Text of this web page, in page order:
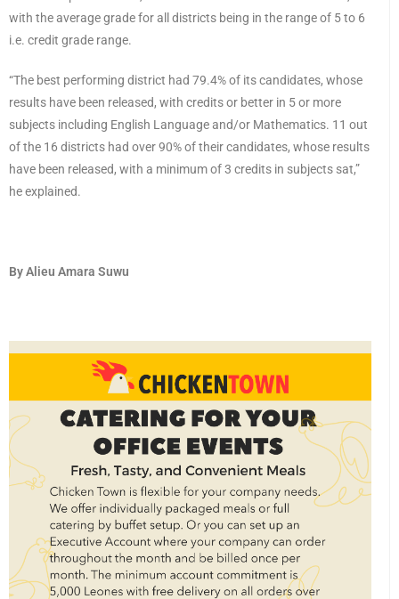
with the average grade for all districts being in the range of 5 to 6
i.e. credit grade range.
“The best performing district had 79.4% of its candidates, whose
results have been released, with credits or better in 5 or more
subjects including English Language and/or Mathematics. 11 out
of the 16 districts had over 90% of their candidates, whose results
have been released, with a minimum of 3 credits in subjects sat,”
he explained.
By Alieu Amara Suwu